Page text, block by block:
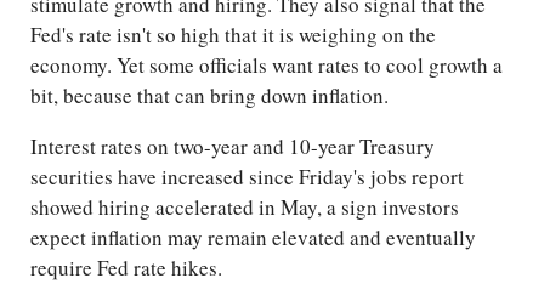
Fed's rate isn't so high that it is weighing on the
economy. Yet some officials want rates to cool growth a
bit, because that can bring down inflation.
Interest rates on two-year and 10-year Treasury
securities have increased since Friday's jobs report
showed hiring accelerated in May, a sign investors
expect inflation may remain elevated and eventually
require Fed rate hikes.